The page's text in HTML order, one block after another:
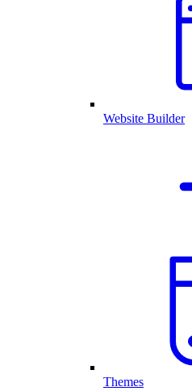
Website Builder
Themes